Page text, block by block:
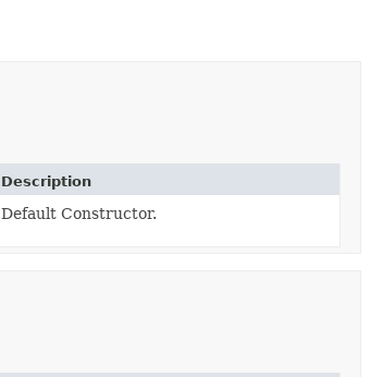
Description
Default Constructor.